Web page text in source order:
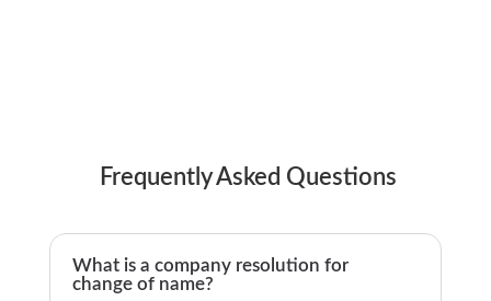
Frequently Asked Questions
What is a company resolution for
change of name?